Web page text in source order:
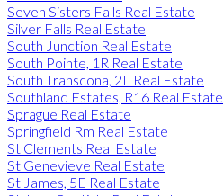
Seven Sisters Falls Real Estate
Silver Falls Real Estate
South Junction Real Estate
South Pointe, 1R Real Estate
South Transcona, 2L Real Estate
Southland Estates, R16 Real Estate
Sprague Real Estate
Springfield Rm Real Estate
St Clements Real Estate
St Genevieve Real Estate
St James, 5E Real Estate